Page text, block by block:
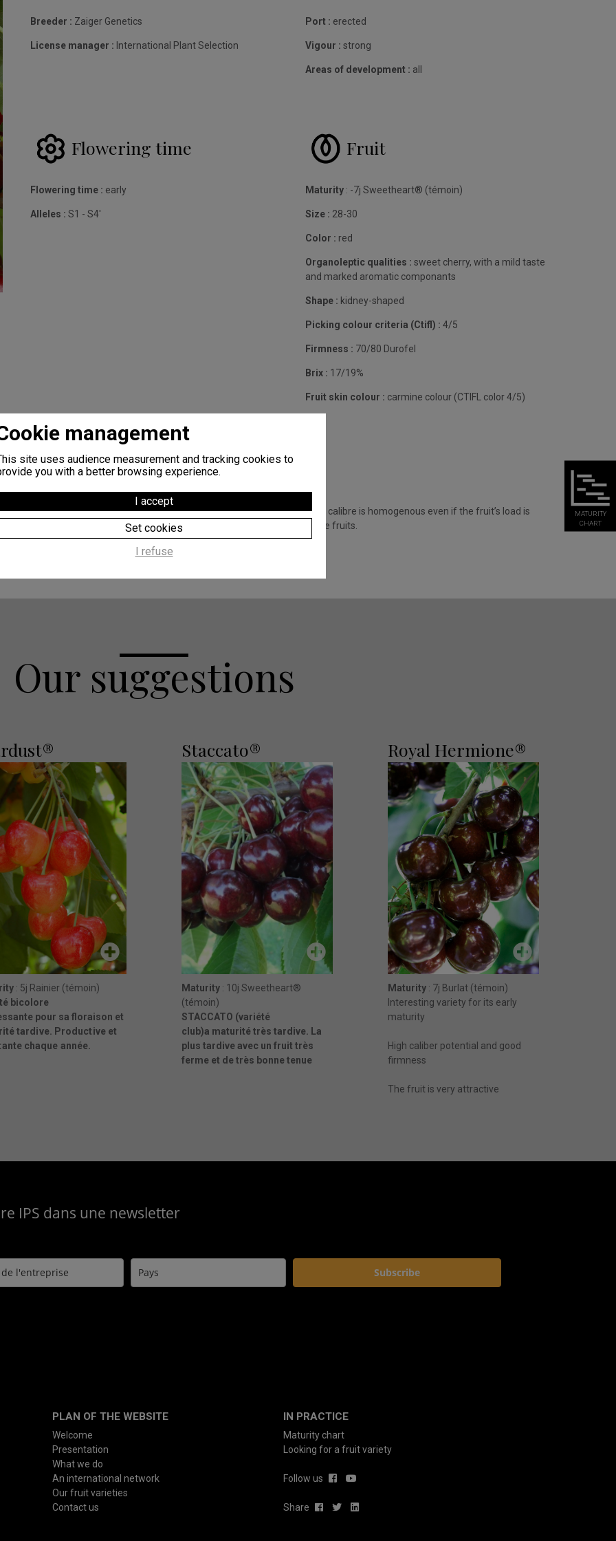
Breeder : Zaiger Genetics
License manager : International Plant Selection
Port : erected
Vigour : strong
Areas of development : all
Flowering time
Flowering time : early
Alleles : S1 - S4'
Fruit
Maturity: -7j Sweetheart® (témoin)
Size : 28-30
Color : red
Organoleptic qualities : sweet cherry, with a mild taste
and marked aromatic componants
Shape : kidney-shaped
Picking colour criteria (Ctifl) : 4/5
Firmness : 70/80 Durofel
Brix : 17/19%
Fruit skin colour : carmine colour (CTIFL color 4/5)
Self fertile
The fruit is particularly firm with a creamy and juicy texture. The fruit calibre is homogenous even if the fruit’s load is
heavy. The stalk is thick, of a medium length, rarely presenting double fruits.
Our suggestions
: 5j Rainier (témoin)
bicolore
pour sa floraison et
tardive. Productive et
chaque année.
Staccato®
Maturity : 10j Sweetheart®
(témoin)
STACCATO (variété
club)a maturité très tardive. La
plus tardive avec un fruit très
ferme et de très bonne tenue
Royal Hermione®
Maturity : 7j Burlat (témoin)
Interesting variety for its early
maturity
High caliber potential and good
firmness
The fruit is very attractive
IPS dans une newsletter
Subscribe
PLAN OF THE WEBSITE
Welcome
Presentation
What we do
An international network
Our fruit varieties
Contact us
IN PRACTICE
Maturity chart
Looking for a fruit variety
Follow us
Share
MATURITY
CHART
management
site uses audience measurement and tracking cookies to
you with a better browsing experience.
I accept
Set cookies
I refuse